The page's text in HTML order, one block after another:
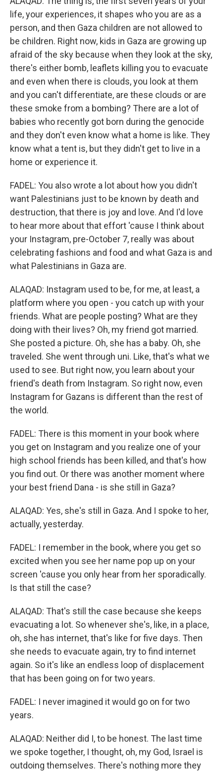
life, your experiences, it shapes who you are as a
person, and then Gaza children are not allowed to
be children. Right now, kids in Gaza are growing up
afraid of the sky because when they look at the sky,
there's either bomb, leaflets killing you to evacuate
and even when there is clouds, you look at them
and you can't differentiate, are these clouds or are
these smoke from a bombing? There are a lot of
babies who recently got born during the genocide
and they don't even know what a home is like. They
know what a tent is, but they didn't get to live in a
home or experience it.
FADEL: You also wrote a lot about how you didn't
want Palestinians just to be known by death and
destruction, that there is joy and love. And I'd love
to hear more about that effort 'cause I think about
your Instagram, pre-October 7, really was about
celebrating fashions and food and what Gaza is and
what Palestinians in Gaza are.
ALAQAD: Instagram used to be, for me, at least, a
platform where you open - you catch up with your
friends. What are people posting? What are they
doing with their lives? Oh, my friend got married.
She posted a picture. Oh, she has a baby. Oh, she
traveled. She went through uni. Like, that's what we
used to see. But right now, you learn about your
friend's death from Instagram. So right now, even
Instagram for Gazans is different than the rest of
the world.
FADEL: There is this moment in your book where
you get on Instagram and you realize one of your
high school friends has been killed, and that's how
you find out. Or there was another moment where
your best friend Dana - is she still in Gaza?
ALAQAD: Yes, she's still in Gaza. And I spoke to her,
actually, yesterday.
FADEL: I remember in the book, where you get so
excited when you see her name pop up on your
screen 'cause you only hear from her sporadically.
Is that still the case?
ALAQAD: That's still the case because she keeps
evacuating a lot. So whenever she's, like, in a place,
oh, she has internet, that's like for five days. Then
she needs to evacuate again, try to find internet
again. So it's like an endless loop of displacement
that has been going on for two years.
FADEL: I never imagined it would go on for two
years.
ALAQAD: Neither did I, to be honest. The last time
we spoke together, I thought, oh, my God, Israel is
outdoing themselves. There's nothing more they